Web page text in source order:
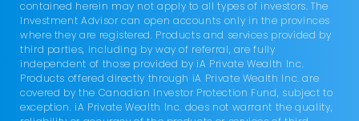
contained herein may not apply to all types of investors. The
Investment Advisor can open accounts only in the provinces
where they are registered. Products and services provided by
third parties, including by way of referral, are fully
independent of those provided by iA Private Wealth Inc.
Products offered directly through iA Private Wealth Inc. are
covered by the Canadian Investor Protection Fund, subject to
exception. iA Private Wealth Inc. does not warrant the quality,